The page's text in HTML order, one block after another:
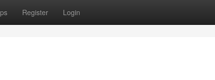
Register Login